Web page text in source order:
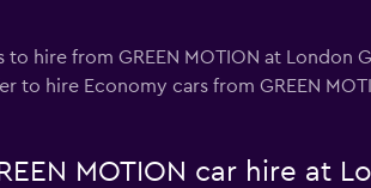
hire from GREEN MOTION at
to hire Economy cars from GREEN
MOTION car hire at